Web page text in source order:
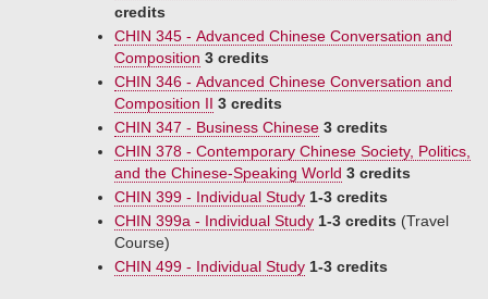
credits
CHIN 345 - Advanced Chinese Conversation and
Composition 3 credits
CHIN 346 - Advanced Chinese Conversation and
Composition II 3 credits
CHIN 347 - Business Chinese 3 credits
CHIN 378 - Contemporary Chinese Society, Politics,
and the Chinese-Speaking World 3 credits
CHIN 399 - Individual Study 1-3 credits
CHIN 399a - Individual Study 1-3 credits (Travel
Course)
CHIN 499 - Individual Study 1-3 credits